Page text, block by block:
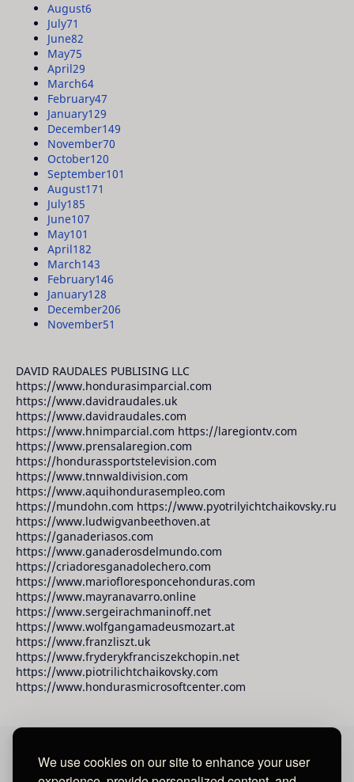
We use cookies on our site to enhance your user
August6
July71
June82
May75
April29
March64
February47
January129
December149
November70
October120
September101
August171
July185
June107
May101
April182
March143
February146
January128
December206
November51
DAVID RAUDALES PUBLISING LLC
https://www.hondurasimparcial.com
https://www.davidraudales.uk
https://www.davidraudales.com
https://www.hnimparcial.com https://laregiontv.com
https://www.prensalaregion.com
https://hondurassportstelevision.com
https://www.tnnwaldivision.com
https://www.aquihondurasempleo.com
https://mundohn.com https://www.pyotrilyichtchaikovsky.ru
https://www.ludwigvanbeethoven.at
https://ganaderiasos.com
https://www.ganaderosdelmundo.com
https://criadoresganadolechero.com
https://www.mariofloresponcehonduras.com
https://www.mayranavarro.online
https://www.sergeirachmaninoff.net
https://www.wolfgangamadeusmozart.at
https://www.franzliszt.uk
https://www.fryderykfranciszekchopin.net
https://www.piotrilichtchaikovsky.com
https://www.hondurasmicrosoftcenter.com